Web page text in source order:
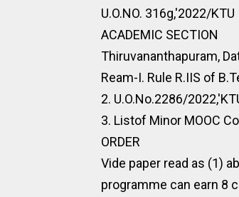
U.O.NO. 316g,'2022/KTU
ACADEMIC SECTION
Thiruvananthapuram,
Ream-I. Rule R.IIS of
2. U.O.No.2286/
3. Listof Minor MOOC
ORDER
Vide paper read as (1)
programme can earn 8